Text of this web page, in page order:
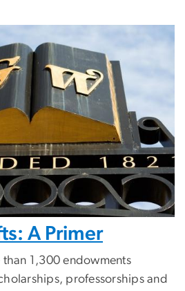
A Primer
than 1,300 endowments
professorships and